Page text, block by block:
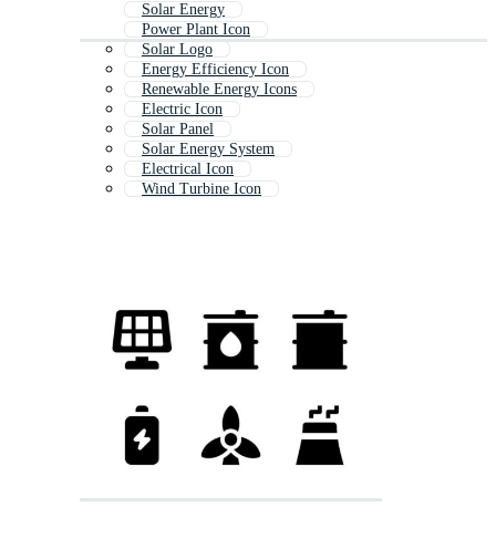
Solar Energy
Power Plant Icon
Solar Logo
Energy Efficiency Icon
Renewable Energy Icons
Electric Icon
Solar Panel
Solar Energy System
Electrical Icon
Wind Turbine Icon